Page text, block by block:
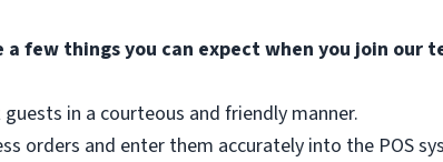
a few things you can expect when you join our
guests in a courteous and friendly manner.
orders and enter them accurately into the POS